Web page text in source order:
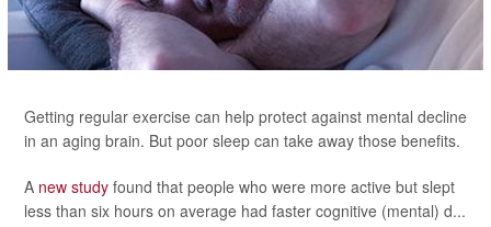
Getting regular exercise can help protect against mental decline
in an aging brain. But poor sleep can take away those benefits.
A new study found that people who were more active but slept
less than six hours on average had faster cognitive (mental) d...